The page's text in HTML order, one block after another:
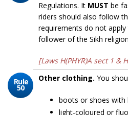
Regulations. It MUST be
riders should also follow
requirements do not
follower of the Sikh
[Laws H(PHYR)A sect 1 &
Rule
50
Other clothing. You
boots or shoes with
light-coloured or